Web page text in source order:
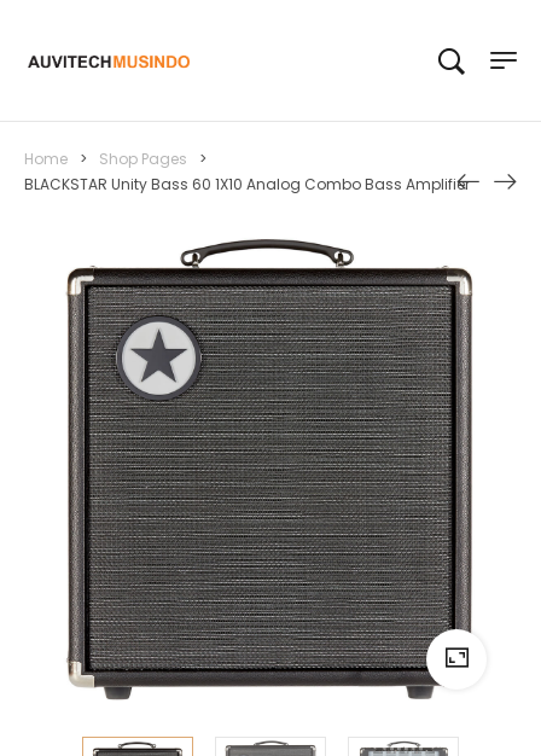
Home > Shop Pages
>
BLACKSTAR Unity Bass 60 1X10 Analog Combo Bass Amplifier